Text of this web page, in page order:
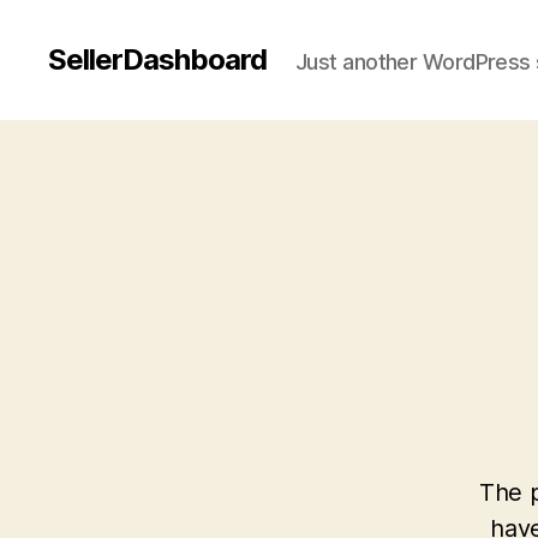
SellerDashboard Just another WordPress
The